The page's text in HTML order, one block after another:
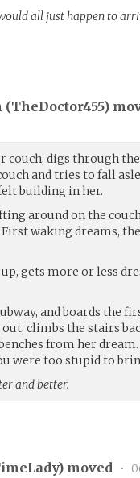
all just happen to
(TheDoctor455)
couch, digs through
and tries to fall
building in her.
around on the
waking dreams,
gets more or less
and boards the
climbs the stairs
from her
were too stupid to
and better.
) moved •